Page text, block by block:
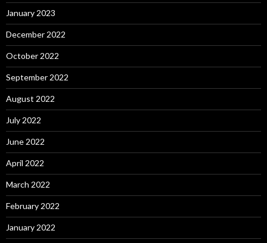
January 2023
December 2022
October 2022
September 2022
August 2022
July 2022
June 2022
April 2022
March 2022
February 2022
January 2022